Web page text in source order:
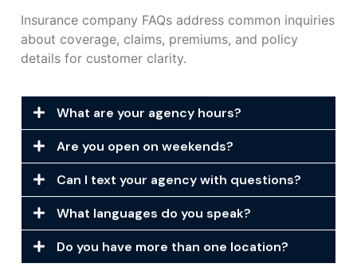
Insurance company FAQs address common inquiries
about coverage, claims, premiums, and policy
details for customer clarity.
What are your agency hours?
Are you open on weekends?
Can I text your agency with questions?
What languages do you speak?
Do you have more than one location?